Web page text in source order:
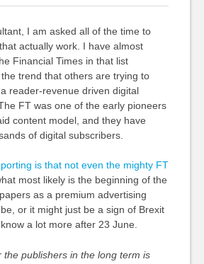
I am asked all of the time to
actually work. I have almost
Financial Times in that list
trend that others are trying to
reader-revenue driven digital
FT was one of the early pioneers
content model, and they have
of digital subscribers.
is that not even the mighty FT
most likely is the beginning of the
as a premium advertising
or it might just be a sign of Brexit
a lot more after 23 June.
the publishers in the long term is